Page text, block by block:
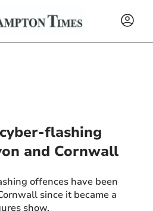
flashing
and Cornwall
offences have been
since it became a
show.